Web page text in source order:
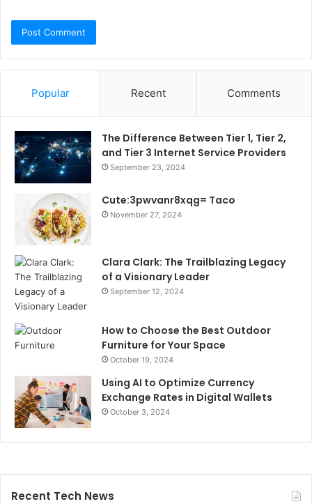
Popular Recent Comments
The Difference Between Tier 1, Tier 2,
and Tier 3 Internet Service Providers
September 23, 2024
Cute:3pwvanr8xqg= Taco
November 27, 2024
Clara Clark: The Trailblazing Legacy
of a Visionary Leader
September 12, 2024
How to Choose the Best Outdoor
Furniture for Your Space
October 19, 2024
Using AI to Optimize Currency
Exchange Rates in Digital Wallets
October 3, 2024
Recent Tech News